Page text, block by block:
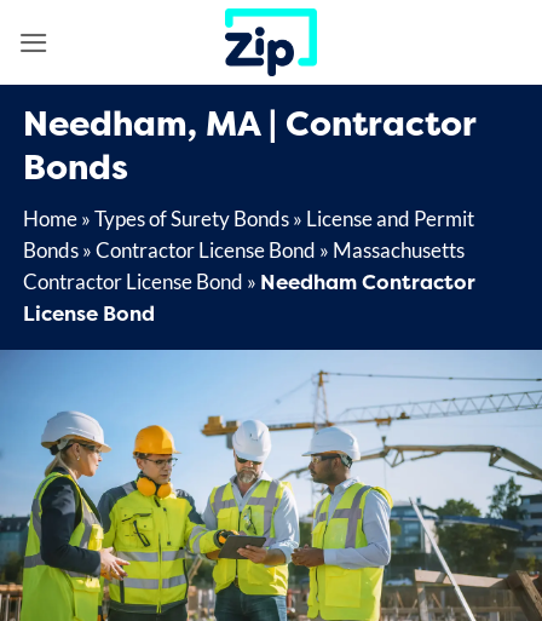
Needham, MA | Contractor
Bonds
Home»Types of Surety Bonds» License and Permit
Bonds»Contractor License Bond » Massachusetts
Contractor License Bond » Needham Contractor
License Bond